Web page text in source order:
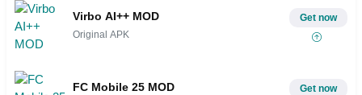
Virbo AI++ MOD
Original APK
Get now
FC Mobile 25 MOD Get now